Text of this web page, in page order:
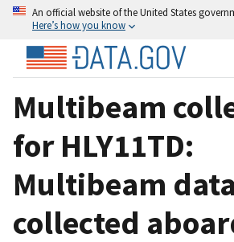
An official website of the United States
Here’s how you know
Multibeam
for HLY11TD:
Multibeam data
collected